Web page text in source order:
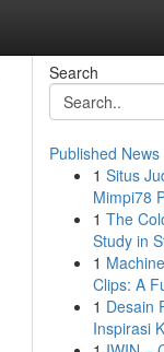
Search
Published News
1 Situs
Mimpi78
1 The
Study in
1
Clips: A
1 Desain
Inspirasi